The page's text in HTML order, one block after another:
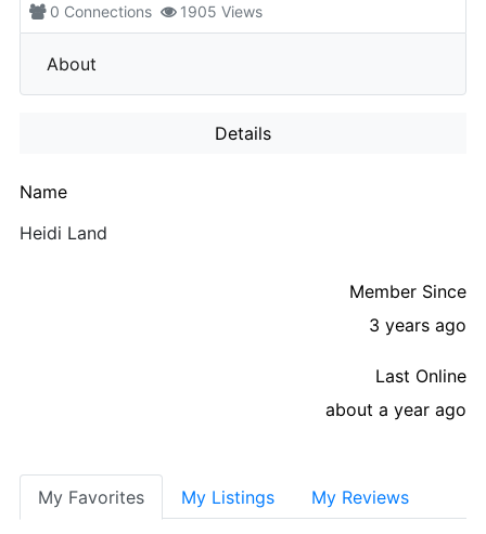
Connections
0 Views
1905
About
Details
Name
Heidi Land
Member Since
3 years ago
Last Online
about a year ago
My Favorites My Listings My Reviews